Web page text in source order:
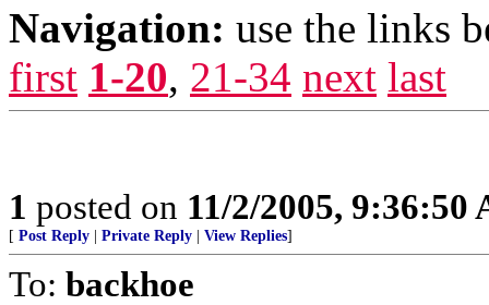
Navigation: use the links
first 1-20, 21-34 next last
1 posted on 11/2/2005, 9:36:50
[ Post Reply Private Reply View Replies]
To: backhoe